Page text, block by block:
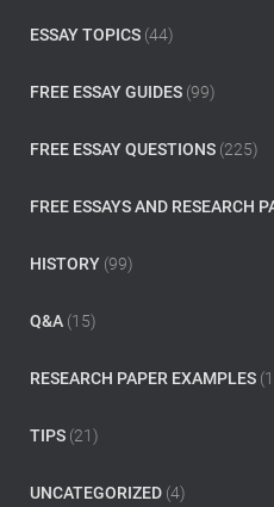
ESSAY TOPICS (44)
FREE ESSAY GUIDES (99)
FREE ESSAY QUESTIONS (225)
FREE ESSAYS AND RESEARCH
HISTORY (99)
Q&A (15)
RESEARCH PAPER EXAMPLES
TIPS (21)
UNCATEGORIZED (4)